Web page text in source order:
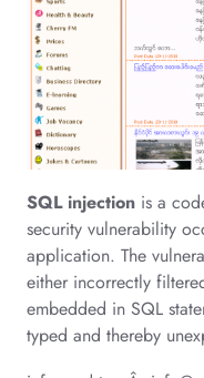
SQL injection is a
security vulnerability
application. The
either incorrectly
embedded in SQL
typed and thereby